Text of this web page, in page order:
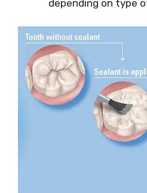
depending on type